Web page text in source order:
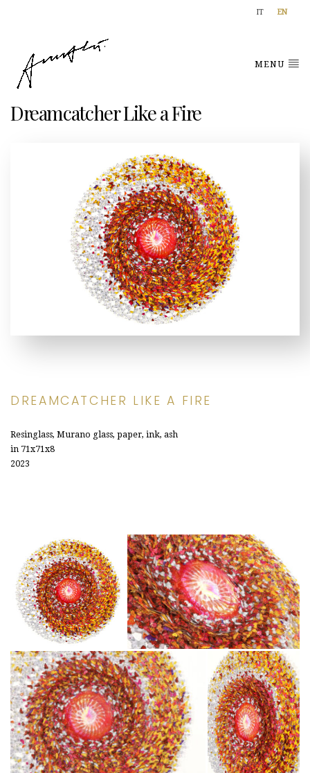
IT EN
MENU
Dreamcatcher Like a Fire
DREAMCATCHER LIKE A FIRE
Resinglass, Murano glass, paper, ink, ash
in 71x71x8
2023